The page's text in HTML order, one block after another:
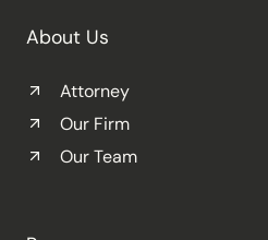
About Us
Attorney
Our Firm
Our Team